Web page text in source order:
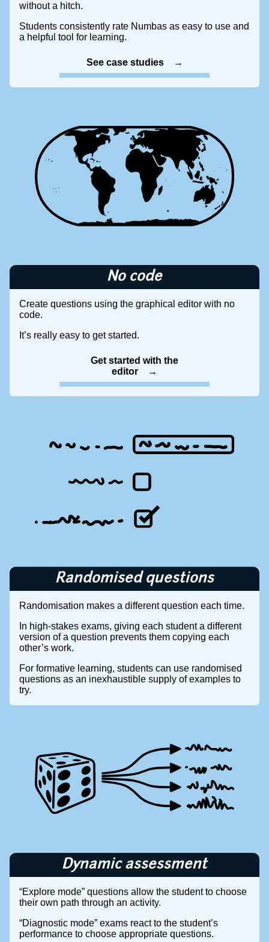
without a hitch.
Students consistently rate Numbas as easy to use and
a helpful tool for learning.
See case studies
No code
Create questions using the graphical editor with no
code.
It’s really easy to get started.
Get started with the
editor
Randomised questions
Randomisation makes a different question each time.
In high-stakes exams, giving each student a different
version of a question prevents them copying each
other’s work.
For formative learning, students can use randomised
questions as an inexhaustible supply of examples to
try.
Dynamic assessment
“Explore mode” questions allow the student to choose
their own path through an activity.
“Diagnostic mode” exams react to the student’s
performance to choose appropriate questions.